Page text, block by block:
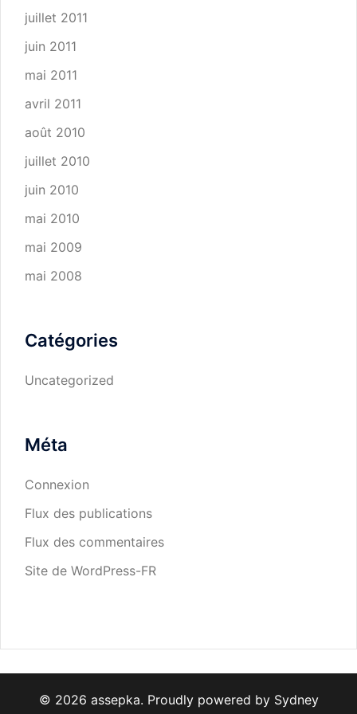
juillet 2011
juin 2011
mai 2011
avril 2011
août 2010
juillet 2010
juin 2010
mai 2010
mai 2009
mai 2008
Catégories
Uncategorized
Méta
Connexion
Flux des publications
Flux des commentaires
Site de WordPress-FR
© 2026 assepka. Proudly powered by Sydney